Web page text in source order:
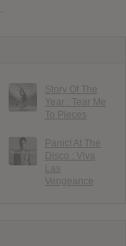
Story Of The
Year : Tear Me
To Pieces
Panic! At The
Disco : Viva
Las
Vengeance